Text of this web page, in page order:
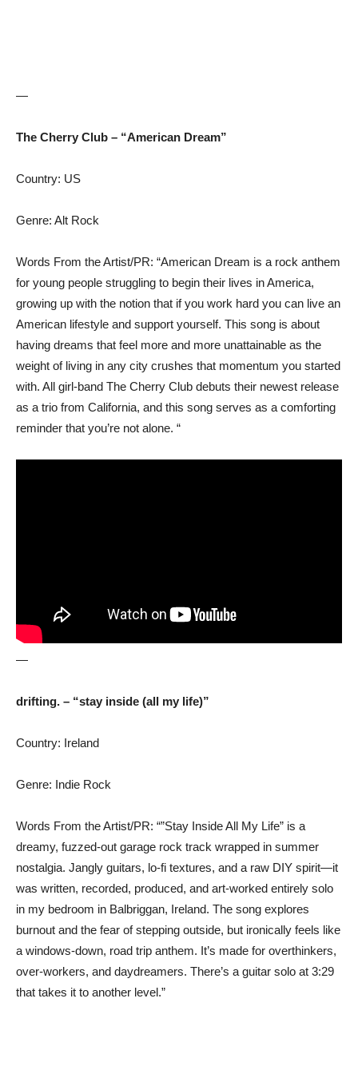
—
The Cherry Club – “American Dream”
Country: US
Genre: Alt Rock
Words From the Artist/PR: “American Dream is a rock anthem
for young people struggling to begin their lives in America,
growing up with the notion that if you work hard you can live an
American lifestyle and support yourself. This song is about
having dreams that feel more and more unattainable as the
weight of living in any city crushes that momentum you started
with. All girl-band The Cherry Club debuts their newest release
as a trio from California, and this song serves as a comforting
reminder that you’re not alone. “
—
drifting. – “stay inside (all my life)”
Country: Ireland
Genre: Indie Rock
Words From the Artist/PR: “”Stay Inside All My Life” is a
dreamy, fuzzed-out garage rock track wrapped in summer
nostalgia. Jangly guitars, lo-fi textures, and a raw DIY spirit—it
was written, recorded, produced, and art-worked entirely solo
in my bedroom in Balbriggan, Ireland. The song explores
burnout and the fear of stepping outside, but ironically feels like
a windows-down, road trip anthem. It’s made for overthinkers,
over-workers, and daydreamers. There’s a guitar solo at 3:29
that takes it to another level.”